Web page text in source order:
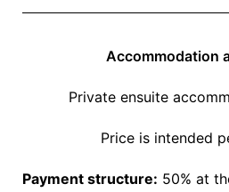
Accommodation
Private ensuite
Price is intended
Payment structure: 50% at